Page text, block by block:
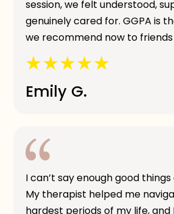
session, we felt understood,
genuinely cared for. GGPA is
we recommend now to
Emily G.
I can’t say enough good things
My therapist helped me
hardest periods of my life, and